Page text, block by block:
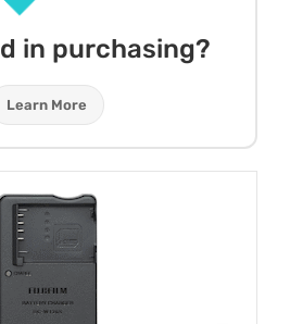
in purchasing?
Learn More